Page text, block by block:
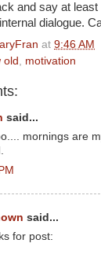
and say at least
dialogue.
at 9:46 AM
old, motivation
said...
mornings are
said...
for post: